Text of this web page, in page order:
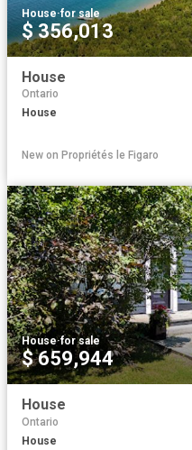
House·for sale
$ 356,013
House
Ontario
House
New on Propriétés le Figaro
House·for sale
$ 659,944
House
Ontario
House